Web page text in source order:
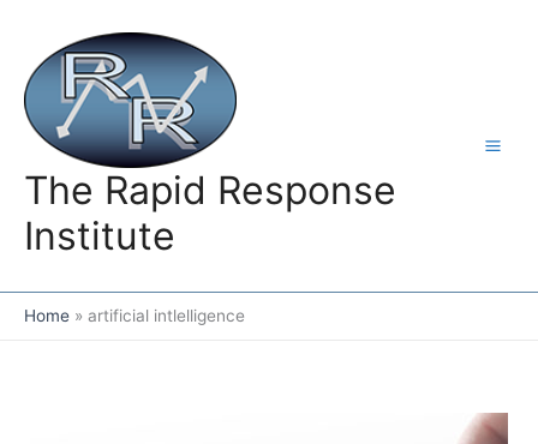
content
The Rapid Response
Institute
Home artificial intlelligence